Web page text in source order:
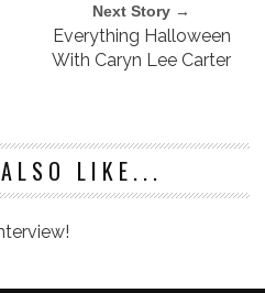
Next Story →
Everything Halloween
With Caryn Lee Carter
LIKE...